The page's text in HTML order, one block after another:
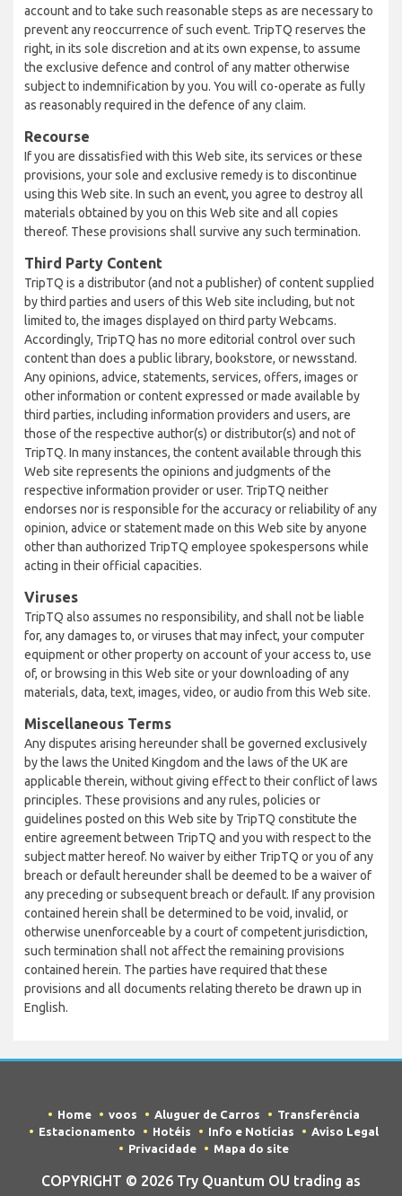
account and to take such reasonable steps as are necessary to
prevent any reoccurrence of such event. TripTQ reserves the
right, in its sole discretion and at its own expense, to assume
the exclusive defence and control of any matter otherwise
subject to indemnification by you. You will co-operate as fully
as reasonably required in the defence of any claim.
Recourse
If you are dissatisfied with this Web site, its services or these
provisions, your sole and exclusive remedy is to discontinue
using this Web site. In such an event, you agree to destroy all
materials obtained by you on this Web site and all copies
thereof. These provisions shall survive any such termination.
Third Party Content
TripTQ is a distributor (and not a publisher) of content supplied
by third parties and users of this Web site including, but not
limited to, the images displayed on third party Webcams.
Accordingly, TripTQ has no more editorial control over such
content than does a public library, bookstore, or newsstand.
Any opinions, advice, statements, services, offers, images or
other information or content expressed or made available by
third parties, including information providers and users, are
those of the respective author(s) or distributor(s) and not of
TripTQ. In many instances, the content available through this
Web site represents the opinions and judgments of the
respective information provider or user. TripTQ neither
endorses nor is responsible for the accuracy or reliability of any
opinion, advice or statement made on this Web site by anyone
other than authorized TripTQ employee spokespersons while
acting in their official capacities.
Viruses
TripTQ also assumes no responsibility, and shall not be liable
for, any damages to, or viruses that may infect, your computer
equipment or other property on account of your access to, use
of, or browsing in this Web site or your downloading of any
materials, data, text, images, video, or audio from this Web site.
Miscellaneous Terms
Any disputes arising hereunder shall be governed exclusively
by the laws the United Kingdom and the laws of the UK are
applicable therein, without giving effect to their conflict of laws
principles. These provisions and any rules, policies or
guidelines posted on this Web site by TripTQ constitute the
entire agreement between TripTQ and you with respect to the
subject matter hereof. No waiver by either TripTQ or you of any
breach or default hereunder shall be deemed to be a waiver of
any preceding or subsequent breach or default. If any provision
contained herein shall be determined to be void, invalid, or
otherwise unenforceable by a court of competent jurisdiction,
such termination shall not affect the remaining provisions
contained herein. The parties have required that these
provisions and all documents relating thereto be drawn up in
English.
Home voos Aluguer de Carros
Transferência
Estacionamento
Hotéis Info e Notícias
Aviso Legal
Privacidade
Mapa do site
COPYRIGHT © 2026 Try Quantum OU trading as